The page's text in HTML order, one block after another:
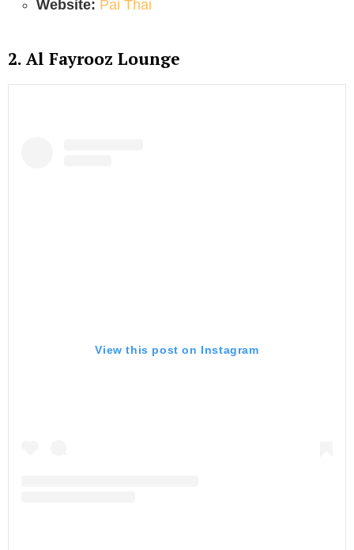
Website: Pai Thai
2. Al Fayrooz Lounge
View this post on Instagram